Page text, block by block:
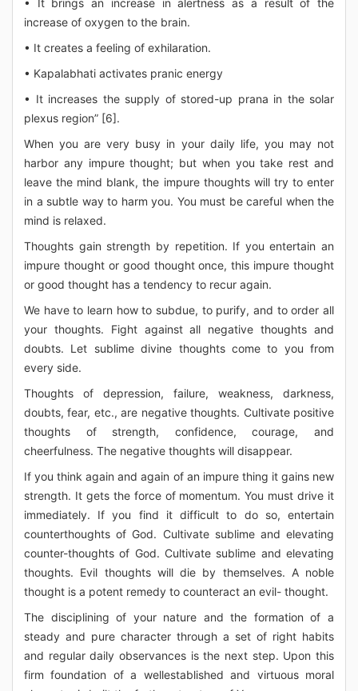
• It brings an increase in alertness as a result of the
increase of oxygen to the brain.
• It creates a feeling of exhilaration.
• Kapalabhati activates pranic energy
• It increases the supply of stored-up prana in the solar
plexus region” [6].
When you are very busy in your daily life, you may not
harbor any impure thought; but when you take rest and
leave the mind blank, the impure thoughts will try to enter
in a subtle way to harm you. You must be careful when the
mind is relaxed.
Thoughts gain strength by repetition. If you entertain an
impure thought or good thought once, this impure thought
or good thought has a tendency to recur again.
We have to learn how to subdue, to purify, and to order all
your thoughts. Fight against all negative thoughts and
doubts. Let sublime divine thoughts come to you from
every side.
Thoughts of depression, failure, weakness, darkness,
doubts, fear, etc., are negative thoughts. Cultivate positive
thoughts of strength, confidence, courage, and
cheerfulness. The negative thoughts will disappear.
If you think again and again of an impure thing it gains new
strength. It gets the force of momentum. You must drive it
immediately. If you find it difficult to do so, entertain
counterthoughts of God. Cultivate sublime and elevating
counter-thoughts of God. Cultivate sublime and elevating
thoughts. Evil thoughts will die by themselves. A noble
thought is a potent remedy to counteract an evil- thought.
The disciplining of your nature and the formation of a
steady and pure character through a set of right habits
and regular daily observances is the next step. Upon this
firm foundation of a wellestablished and virtuous moral